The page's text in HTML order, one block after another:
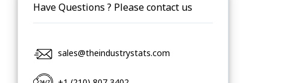
Have Questions ? Please contact us
sales@theindustrystats.com